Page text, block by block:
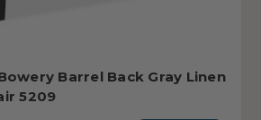
Barrel Back Gray Linen
5209